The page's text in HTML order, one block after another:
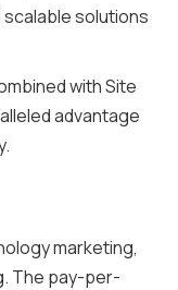
solutions
with Site
advantage
marketing,
The pay-per-